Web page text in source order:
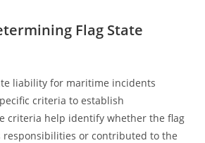
Flag State
liability for maritime incidents
criteria to establish
criteria help identify whether the flag
or contributed to the